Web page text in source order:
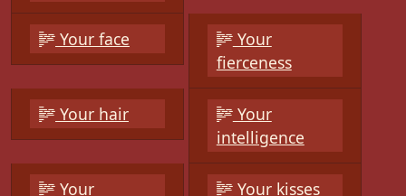
Your face
Your
fierceness
Your hair
Your
intelligence
Your
Your kisses